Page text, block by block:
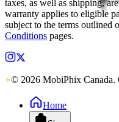
taxes, as well as shipping,
warranty applies to eligible
subject to the terms outlined
Conditions pages.
© 2026 MobiPhix Canada.
Home